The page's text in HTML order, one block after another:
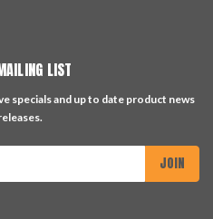
LIST
specials and up to date product news